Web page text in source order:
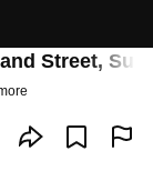
Street,